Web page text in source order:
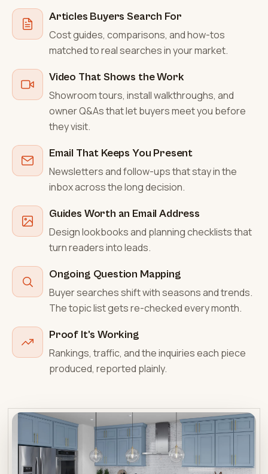
Articles Buyers Search For
Cost guides, comparisons, and how-tos
matched to real searches in your market.
Video That Shows the Work
Showroom tours, install walkthroughs, and
owner Q&As that let buyers meet you before
they visit.
Email That Keeps You Present
Newsletters and follow-ups that stay in the
inbox across the long decision.
Guides Worth an Email Address
Design lookbooks and planning checklists that
turn readers into leads.
Ongoing Question Mapping
Buyer searches shift with seasons and trends.
The topic list gets re-checked every month.
Proof It's Working
Rankings, traffic, and the inquiries each piece
produced, reported plainly.